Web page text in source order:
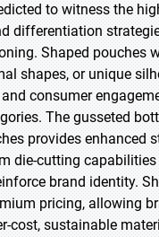
to witness the
differentiation
Shaped pouches
shapes, or unique
consumer
The gusseted
provides enhanced
die-cutting
brand identity.
pricing, allowing
cost, sustainable